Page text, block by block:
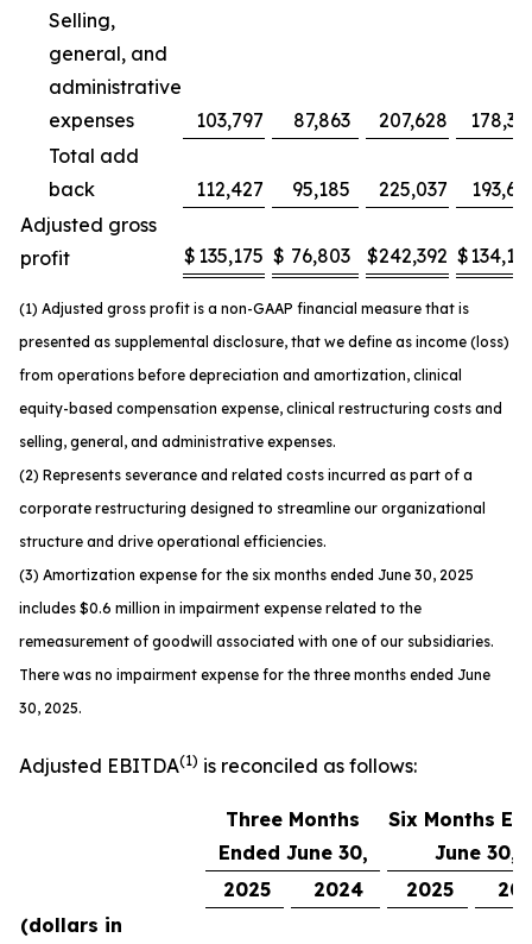
Selling,
general, and
administrative
expenses
103,797 87,863 207,628
Total add
back
112,427 95,185 225,037
Adjusted gross
profit
$ 135,175 $ 76,803 $242,392 $
(1) Adjusted gross profit is a non-GAAP financial measure that is
presented as supplemental disclosure, that we define as income (loss)
from operations before depreciation and amortization, clinical
equity-based compensation expense, clinical restructuring costs and
selling, general, and administrative expenses.
(2) Represents severance and related costs incurred as part of a
corporate restructuring designed to streamline our organizational
structure and drive operational efficiencies.
(3) Amortization expense for the six months ended June 30, 2025
includes $0.6 million in impairment expense related to the
remeasurement of goodwill associated with one of our subsidiaries.
There was no impairment expense for the three months ended June
30, 2025.
Adjusted EBITDA(1) is reconciled as follows:
Three Months
Ended June 30,
Six Months
June 30,
2025
2024 2025
(dollars in